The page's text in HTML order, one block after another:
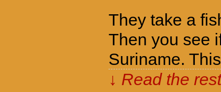
They take a
Then you see
Suriname.
↓ Read the